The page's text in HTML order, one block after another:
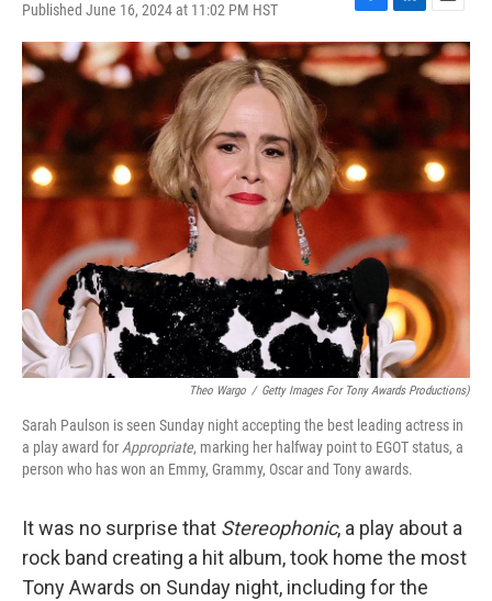
Published June 16, 2024 at 11:02 PM HST
F
a
c
e
o
o
k
L
i
n
d
n
E
m
a
i
l
Theo Wargo / Getty Images For Tony Awards Productions)
Sarah Paulson is seen Sunday night accepting the best leading actress in
a play award for Appropriate, marking her halfway point to EGOT status, a
person who has won an Emmy, Grammy, Oscar and Tony awards.
It was no surprise that Stereophonic, a play about a
rock band creating a hit album, took home the most
Tony Awards on Sunday night, including for the